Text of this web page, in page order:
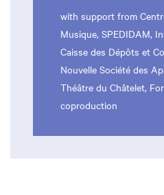
with support from
Musique, SPEDIDAM,
Caisse des Dépôts et
Nouvelle Société des
Théâtre du Châtelet,
coproduction